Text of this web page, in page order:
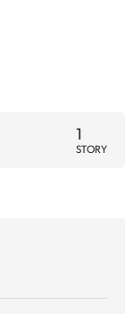
1
STORY